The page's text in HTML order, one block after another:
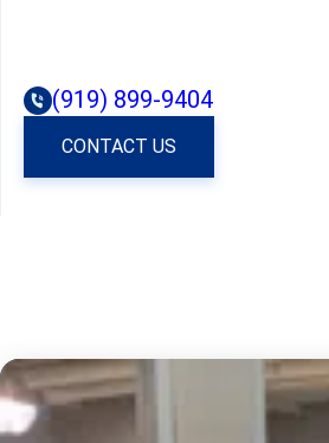
(919) 899-9404
CONTACT US